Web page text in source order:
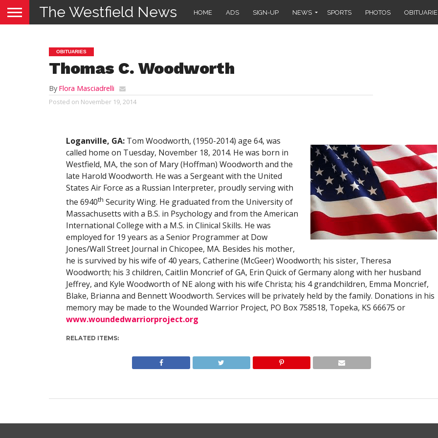
The Westfield News HOME ADS SIGN-UP NEWS SPORTS PHOTOS
OBITUARIES
Thomas C. Woodworth
By Flora Masciadrelli
Posted on November 19, 2014
Loganville, GA: Tom Woodworth, (1950-2014) age 64, was
called home on Tuesday, November 18, 2014. He was born in
Westfield, MA, the son of Mary (Hoffman) Woodworth and the
late Harold Woodworth. He was a Sergeant with the United
States Air Force as a Russian Interpreter, proudly serving with
the 6940th Security Wing. He graduated from the University of
Massachusetts with a B.S. in Psychology and from the American
International College with a M.S. in Clinical Skills. He was
employed for 19 years as a Senior Programmer at Dow
Jones/Wall Street Journal in Chicopee, MA. Besides his mother,
he is survived by his wife of 40 years, Catherine (McGeer) Woodworth; his sister, Theresa
Woodworth; his 3 children, Caitlin Moncrief of GA, Erin Quick of Germany along with her husband
Jeffrey, and Kyle Woodworth of NE along with his wife Christa; his 4 grandchildren, Emma Moncrief,
Blake, Brianna and Bennett Woodworth. Services will be privately held by the family. Donations in his
memory may be made to the Wounded Warrior Project, PO Box 758518, Topeka, KS 66675 or
www.woundedwarriorproject.org
RELATED ITEMS: